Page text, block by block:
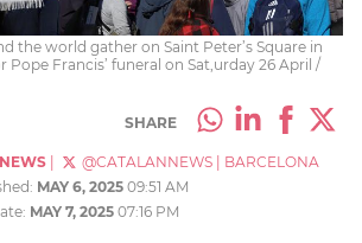
the world gather on Saint Peter’s Square in
Pope Francis’ funeral on Sat,urday 26 April /
SHARE
@CATALANNEWS
BARCELONA
MAY 6, 2025 09:51 AM
MAY 7, 2025 07:16 PM